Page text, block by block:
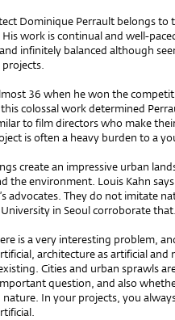
Dominique Perrault belongs
work is continual and well-
infinitely balanced although
projects.
36 when he won the
colossal work determined
to film directors who make
is often a heavy burden to a
create an impressive urban
the environment. Louis Kahn
advocates. They do not imitate
in Seoul corroborate
is a very interesting problem,
architecture as artificial
Cities and urban sprawls
question, and also
In your projects, you